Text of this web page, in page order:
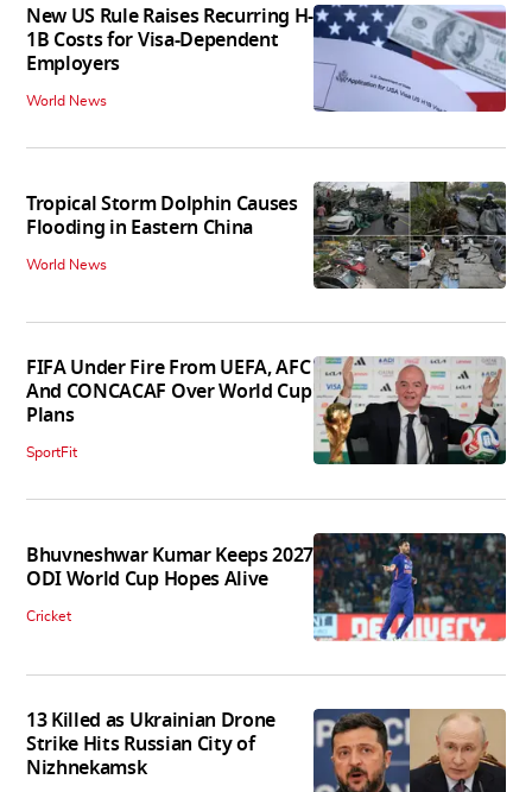
New US Rule Raises Recurring H-
1B Costs for Visa-Dependent
Employers
World News
Tropical Storm Dolphin Causes
Flooding in Eastern China
World News
FIFA Under Fire From UEFA, AFC
And CONCACAF Over World Cup
Plans
SportFit
Bhuvneshwar Kumar Keeps 2027
ODI World Cup Hopes Alive
Cricket
13 Killed as Ukrainian Drone
Strike Hits Russian City of
Nizhnekamsk